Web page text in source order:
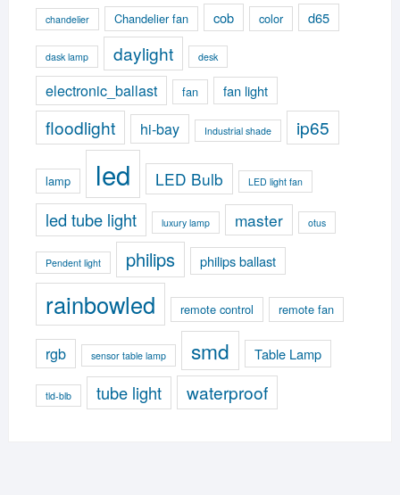
chandelier Chandelier fan cob color d65
dask lamp daylight desk
electronic_ballast fan fan light
floodlight hi-bay Industrial shade ip65
lamp led LED Bulb LED light fan
led tube light luxury lamp master otus
Pendent light philips philips ballast
rainbowled remote control remote fan
rgb sensor table lamp smd Table Lamp
tld-blb tube light waterproof